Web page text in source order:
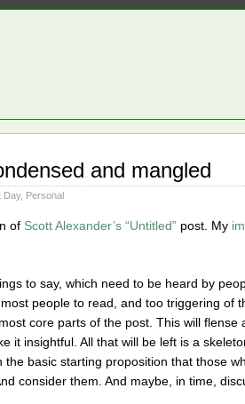
and mangled
Day, Personal
of Scott Alexander’s “Untitled” post. My
to say, which need to be heard by
people to read, and too triggering of
core parts of the post. This will
it insightful. All that will be left is a
the basic starting proposition that those
consider them. And maybe, in time,